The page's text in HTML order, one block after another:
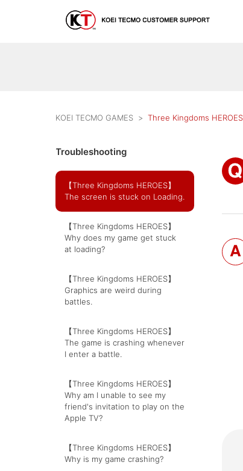
KOEI TECMO GAMES Three Kingdoms HEROES
Troubleshooting
【Three Kingdoms HEROES】
The screen is stuck on Loading.
【Three Kingdoms HEROES】
Why does my game get stuck
at loading?
【Three Kingdoms HEROES】
Graphics are weird during
battles.
【Three Kingdoms HEROES】
The game is crashing whenever
I enter a battle.
【Three Kingdoms HEROES】
Why am I unable to see my
friend's invitation to play on the
Apple TV?
【Three Kingdoms HEROES】
Why is my game crashing?